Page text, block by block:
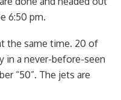
6:50 pm.
the same time. 20 of
in a never-before-seen
“50”. The jets are